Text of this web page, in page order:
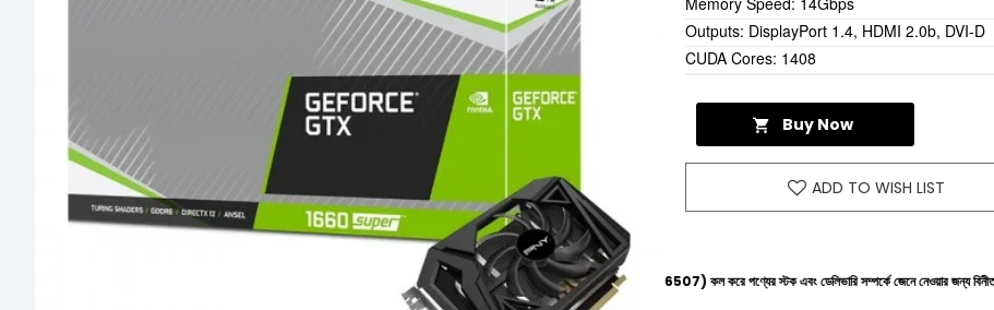
Buy Now
ADD TO WISH LIST
Outputs: DisplayPort 1.4, HDMI 2.0b, DVI-D
CUDA Cores: 1408
যেকোনো অনাকাঙ্ক্ষিত ঝামেলা এড়াতে, অনলাইনে অর্ডার করার আগে আমাদের হেল্পলাইনে (+8801612-266507) কল করে পণ্যের স্টক এবং ডেলিভারি সম্পর্কে জেনে নেওয়ার জন্য বিনীত অনুরোধ করা হচ্ছে।